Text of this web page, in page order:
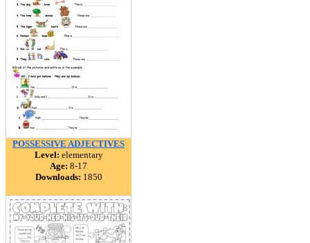
POSSESSIVE ADJECTIVES
Level: elementary
Age: 8-17
Downloads: 1850